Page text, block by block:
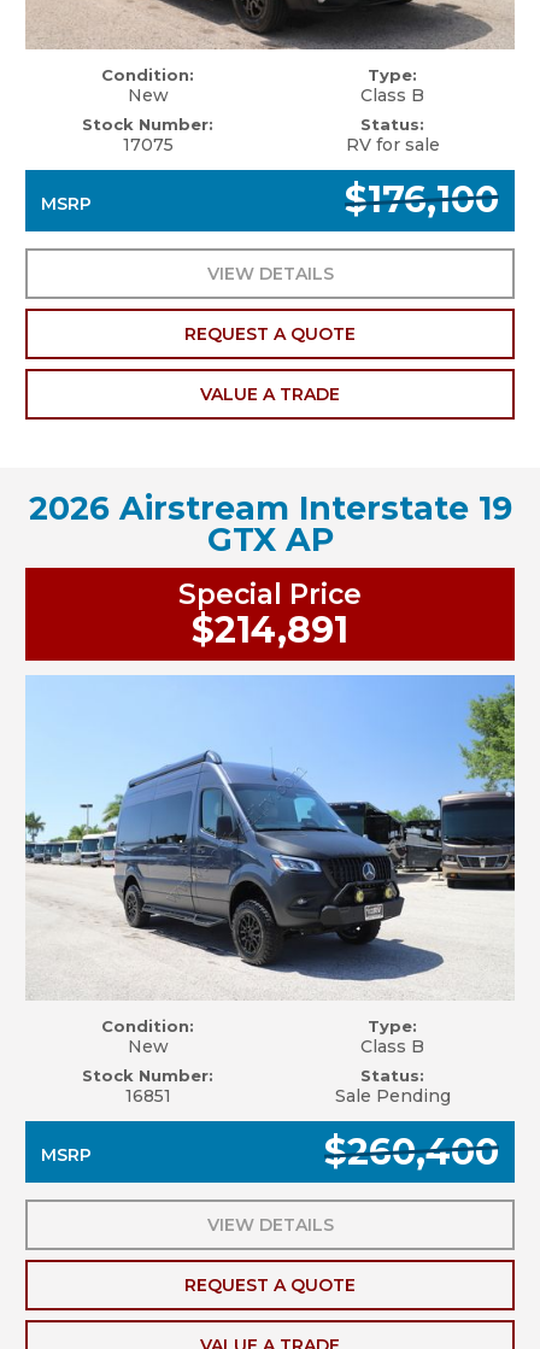
Condition:
New
Stock Number:
17075
Type:
Class B
Status:
RV for sale
MSRP $176,100
VIEW DETAILS
REQUEST A QUOTE
VALUE A TRADE
2026 Airstream Interstate 19
GTX AP
Condition:
New
Stock Number:
16851
Type:
Class B
Status:
Sale Pending
MSRP $260,400
VIEW DETAILS
REQUEST A QUOTE
Special Price
$214,891